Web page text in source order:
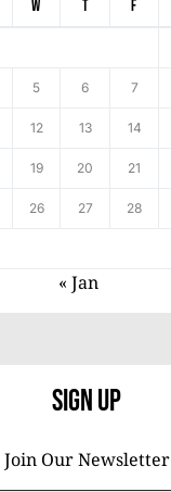
W T F
5 6 7
12 13 14
19 20 21
26 27 28
« Jan
Sign Up
Join Our Newsletter